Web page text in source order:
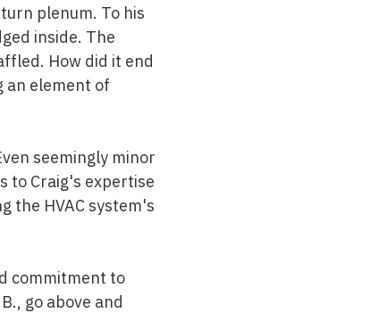
plenum. To his
inside. The
How did it end
an element of
seemingly minor
to Craig's expertise
the HVAC system's
commitment to
go above and